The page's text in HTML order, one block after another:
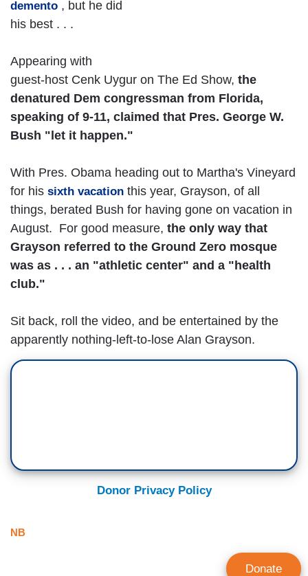
demento , but he did
his best . . .
Appearing with
guest-host Cenk Uygur on The Ed Show, the
denatured Dem congressman from Florida,
speaking of 9-11, claimed that Pres. George W.
Bush "let it happen."
With Pres. Obama heading out to Martha's Vineyard
for his sixth vacation this year, Grayson, of all
things, berated Bush for having gone on vacation in
August. For good measure, the only way that
Grayson referred to the Ground Zero mosque
was as . . . an "athletic center" and a "health
club."
Sit back, roll the video, and be entertained by the
apparently nothing-left-to-lose Alan Grayson.
Donor Privacy Policy
NB
Donate